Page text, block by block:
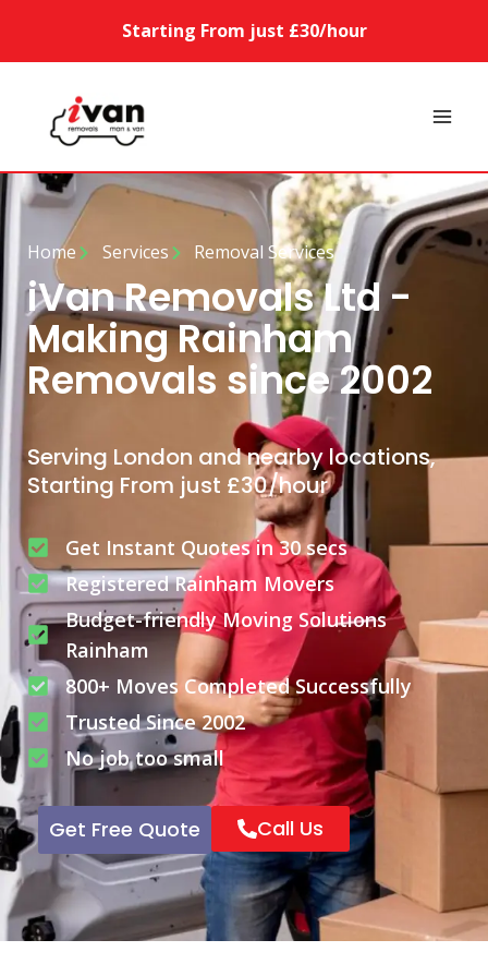
Starting From just £30/hour
Home Services Removal Services
iVan Removals Ltd -
Making Rainham
Removals since 2002
Serving London and nearby locations,
Starting From just £30/hour
Get Instant Quotes in 30 secs
Registered Rainham Movers
Budget-friendly Moving Solutions
Rainham
800+ Moves Completed Successfully
Trusted Since 2002
No job too small
Get Free Quote Call Us